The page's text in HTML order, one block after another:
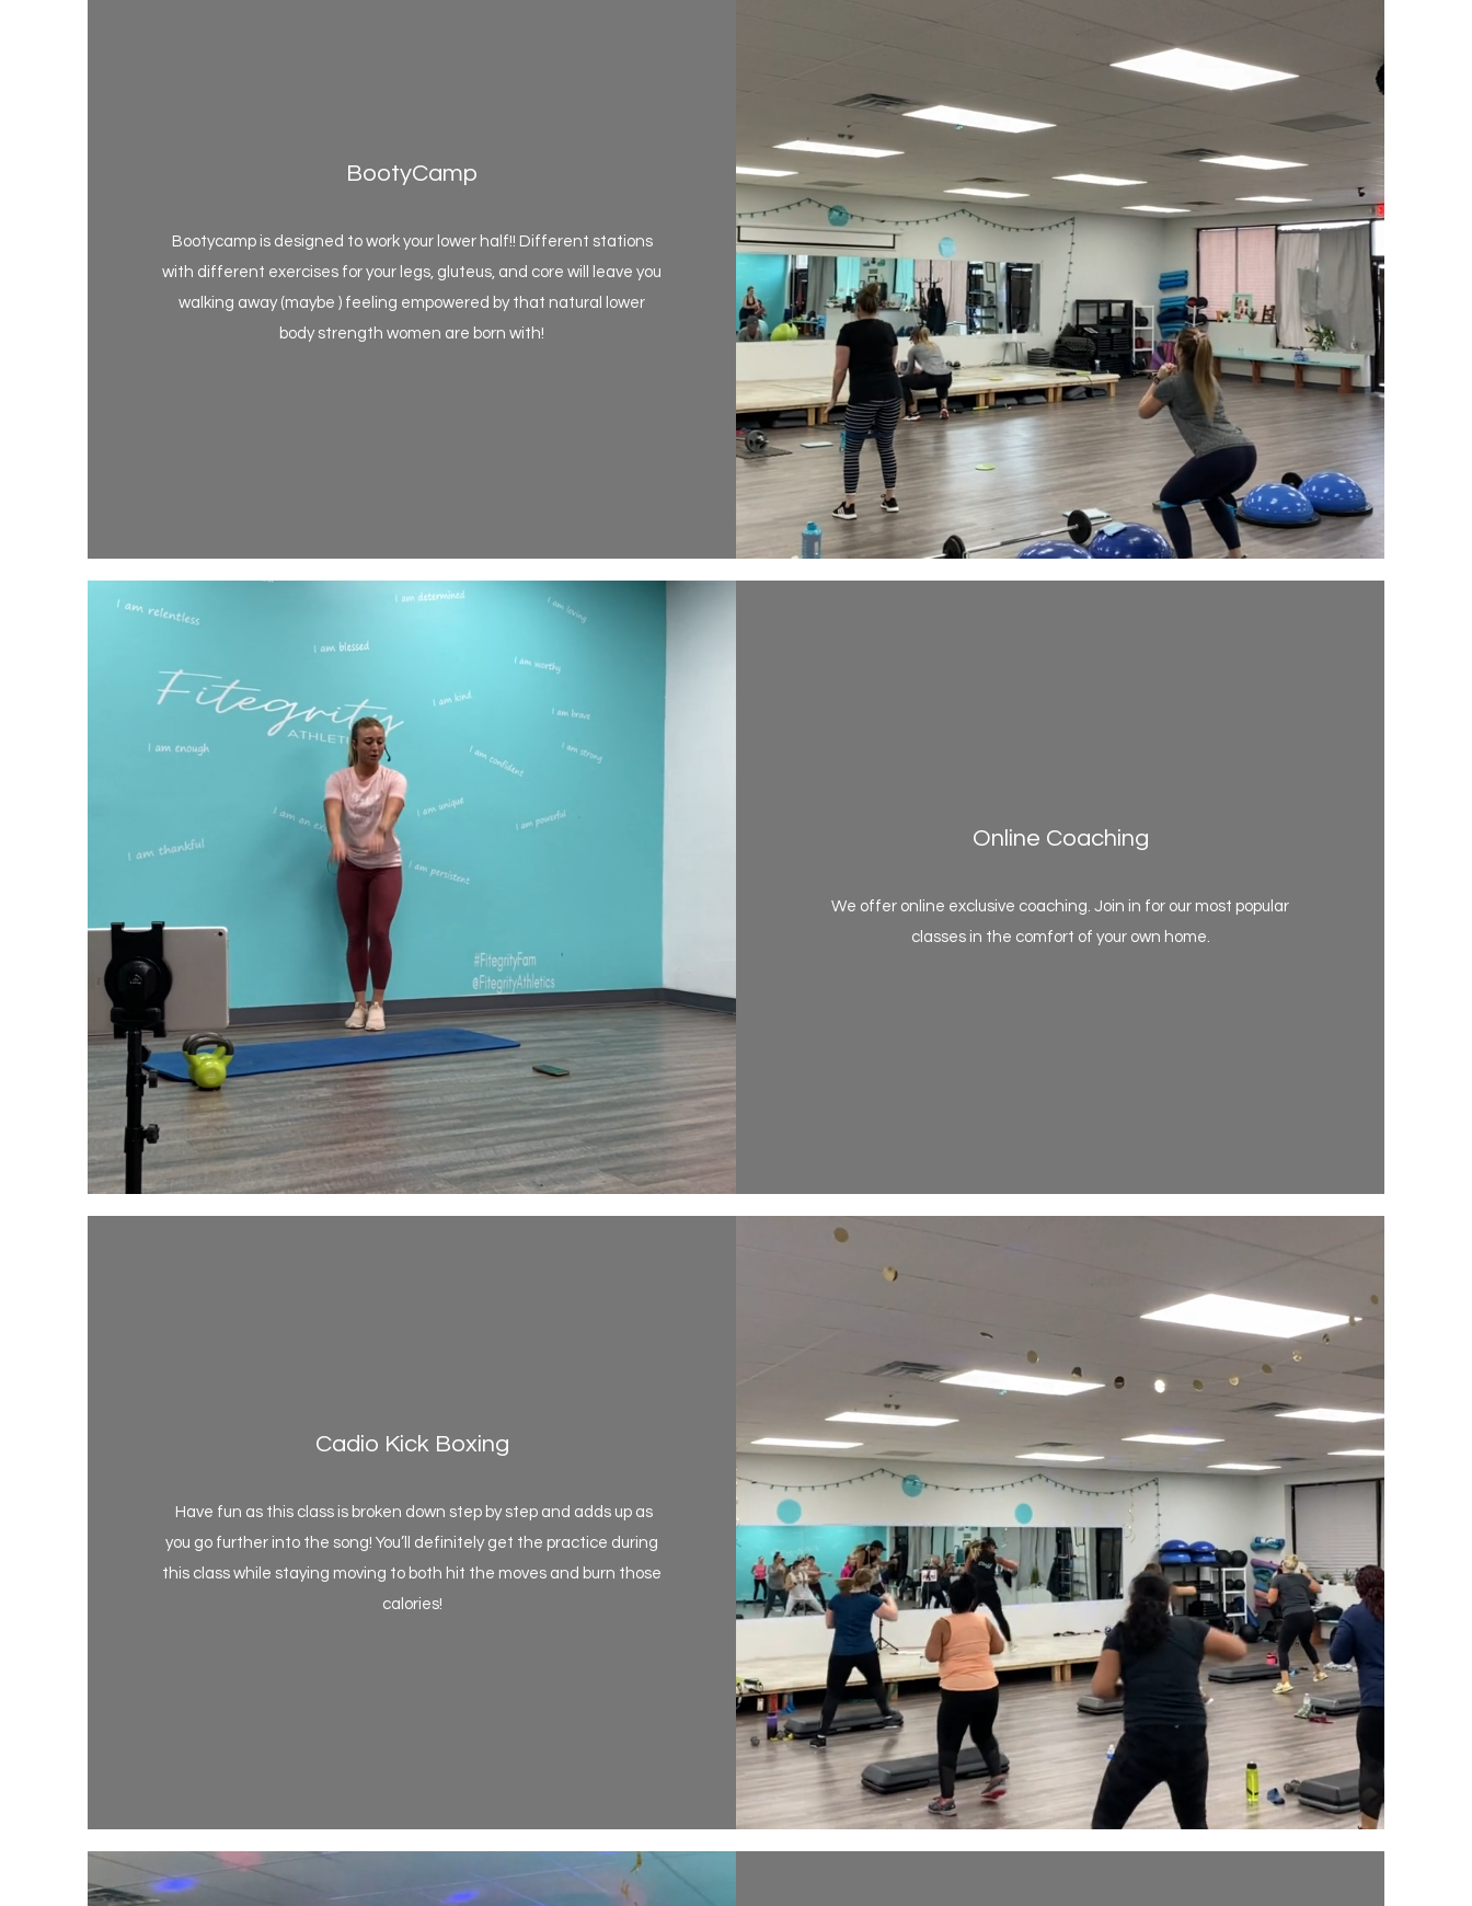
BootyCamp
Bootycamp is designed to work your lower half!! Different stations
with different exercises for your legs, gluteus, and core will leave you
walking away (maybe ) feeling empowered by that natural lower
body strength women are born with!
Online Coaching
We offer online exclusive coaching. Join in for our most popular
classes in the comfort of your own home.
Cadio Kick Boxing
Have fun as this class is broken down step by step and adds up as
you go further into the song! You’ll definitely get the practice during
this class while staying moving to both hit the moves and burn those
calories!